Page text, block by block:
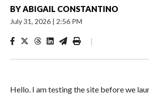
BY ABIGAIL CONSTANTINO
July 31, 2026 | 2:56 PM
|
Hello. I am testing the site before we